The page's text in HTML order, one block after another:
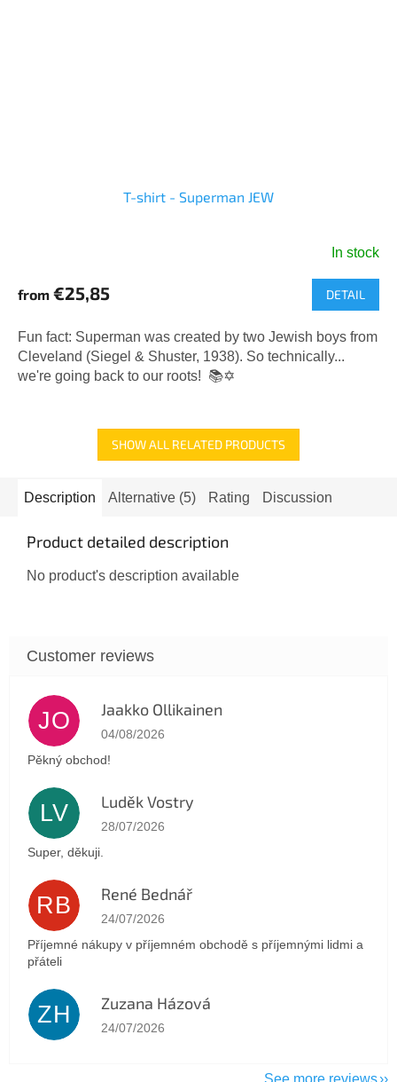
T-shirt - Superman JEW
In stock
from €25,85 DETAIL
Fun fact: Superman was created by two Jewish boys from
Cleveland (Siegel & Shuster, 1938). So technically...
we're going back to our roots! 📚✡️
SHOW ALL RELATED PRODUCTS
Description Alternative (5) Rating Discussion
Product detailed description
No product's description available
JO Jaakko Ollikainen
The store rating is 5 out of 5 stars.
04/08/2026
Pěkný obchod!
LV Luděk Vostry
The store rating is 5 out of 5 stars.
28/07/2026
Super, děkuji.
RB René Bednář
The store rating is 5 out of 5 stars.
24/07/2026
Příjemné nákupy v příjemném obchodě s příjemnými lidmi a
přáteli
ZH Zuzana Házová
The store rating is 5 out of 5 stars.
24/07/2026
See more reviews